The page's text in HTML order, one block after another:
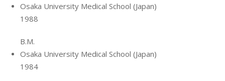
Osaka University Medical School (Japan)
1988
B.M.
Osaka University Medical School (Japan)
1984